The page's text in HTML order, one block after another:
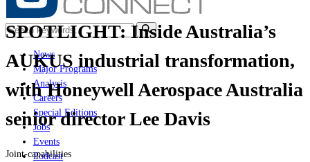
News
Major Programs
Analysis
Careers
Special Editions
Jobs
Events
Podcast
SPOTLIGHT: Inside Australia’s
AUKUS industrial transformation,
with Honeywell Aerospace Australia
senior director Lee Davis
Joint-capabilities